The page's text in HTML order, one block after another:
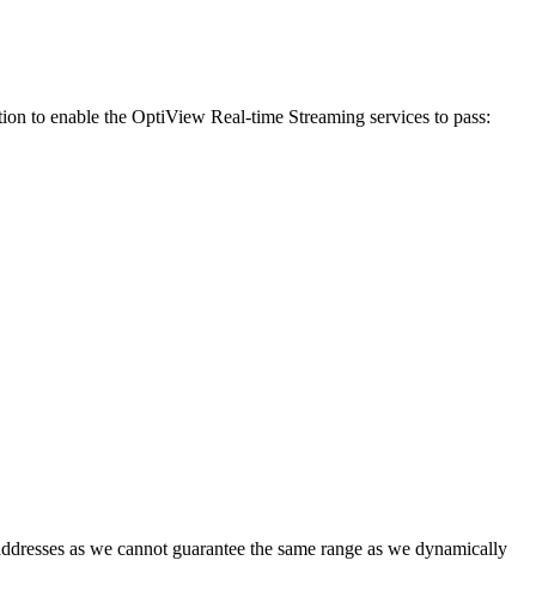
to enable the OptiView Real-time Streaming services to pass:
as we cannot guarantee the same range as we dynamically